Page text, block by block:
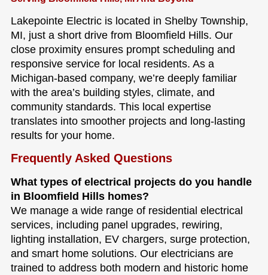
Lakepointe Electric is located in Shelby Township,
MI, just a short drive from Bloomfield Hills. Our
close proximity ensures prompt scheduling and
responsive service for local residents. As a
Michigan-based company, we’re deeply familiar
with the area’s building styles, climate, and
community standards. This local expertise
translates into smoother projects and long-lasting
results for your home.
Frequently Asked Questions
What types of electrical projects do you handle
in Bloomfield Hills homes?
We manage a wide range of residential electrical
services, including panel upgrades, rewiring,
lighting installation, EV chargers, surge protection,
and smart home solutions. Our electricians are
trained to address both modern and historic home